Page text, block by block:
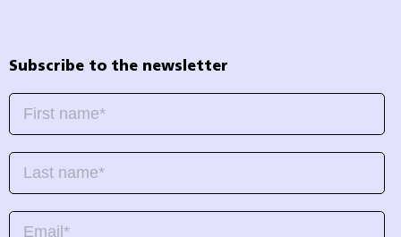
Subscribe to the newsletter